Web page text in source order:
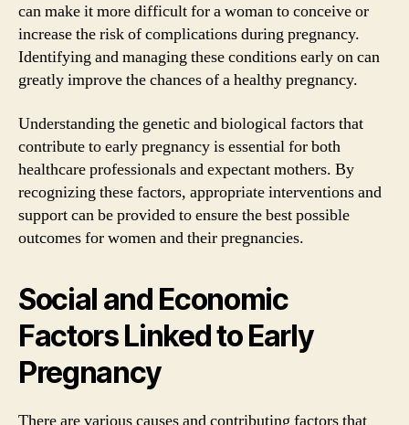
can make it more difficult for a woman to conceive or
increase the risk of complications during pregnancy.
Identifying and managing these conditions early on can
greatly improve the chances of a healthy pregnancy.
Understanding the genetic and biological factors that
contribute to early pregnancy is essential for both
healthcare professionals and expectant mothers. By
recognizing these factors, appropriate interventions and
support can be provided to ensure the best possible
outcomes for women and their pregnancies.
Social and Economic
Factors Linked to Early
Pregnancy
There are various causes and contributing factors that